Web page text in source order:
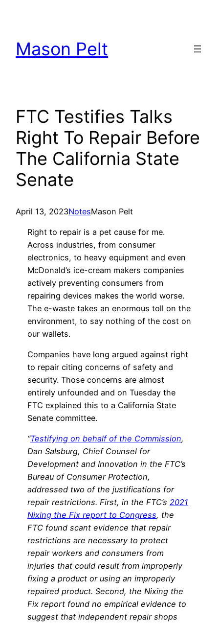
Mason Pelt
FTC Testifies Talks
Right To Repair Before
The California State
Senate
April 13, 2023NotesMason Pelt
Right to repair is a pet cause for me.
Across industries, from consumer
electronics, to heavy equipment and even
McDonald’s ice-cream makers companies
actively preventing consumers from
repairing devices makes the world worse.
The e-waste takes an enormous toll on the
environment, to say nothing of the cost on
our wallets.
Companies have long argued against right
to repair citing concerns of safety and
security. Those concerns are almost
entirely unfounded and on Tuesday the
FTC explained this to a California State
Senate committee.
“Testifying on behalf of the Commission,
Dan Salsburg, Chief Counsel for
Development and Innovation in the FTC’s
Bureau of Consumer Protection,
addressed two of the justifications for
repair restrictions. First, in the FTC’s 2021
Nixing the Fix report to Congress, the
FTC found scant evidence that repair
restrictions are necessary to protect
repair workers and consumers from
injuries that could result from improperly
fixing a product or using an improperly
repaired product. Second, the Nixing the
Fix report found no empirical evidence to
suggest that independent repair shops